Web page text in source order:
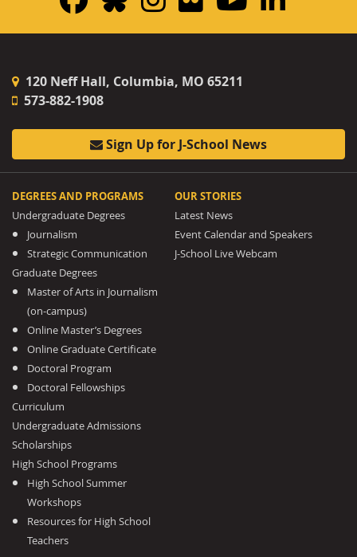
120 Neff Hall, Columbia, MO 65211
573-882-1908
Sign Up for J-School News
DEGREES AND PROGRAMS
Undergraduate Degrees
Journalism
Strategic Communication
Graduate Degrees
Master of Arts in Journalism
(on-campus)
Online Master’s Degrees
Online Graduate Certificate
Doctoral Program
Doctoral Fellowships
Curriculum
Undergraduate Admissions
Scholarships
High School Programs
High School Summer
Workshops
Resources for High School
Teachers
OUR STORIES
Latest News
Event Calendar and Speakers
J-School Live Webcam